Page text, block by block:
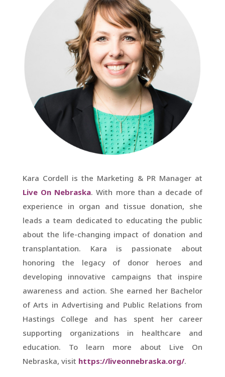
Kara Cordell is the Marketing & PR Manager at
Live On Nebraska. With more than a decade of
experience in organ and tissue donation, she
leads a team dedicated to educating the public
about the life-changing impact of donation and
transplantation. Kara is passionate about
honoring the legacy of donor heroes and
developing innovative campaigns that inspire
awareness and action. She earned her Bachelor
of Arts in Advertising and Public Relations from
Hastings College and has spent her career
supporting organizations in healthcare and
education. To learn more about Live On
Nebraska, visit https://liveonnebraska.org/.